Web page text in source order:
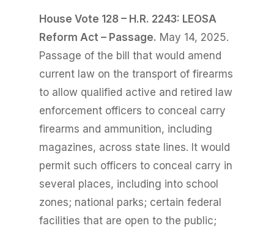
House Vote 128 – H.R. 2243: LEOSA
Reform Act – Passage. May 14, 2025.
Passage of the bill that would amend
current law on the transport of firearms
to allow qualified active and retired law
enforcement officers to conceal carry
firearms and ammunition, including
magazines, across state lines. It would
permit such officers to conceal carry in
several places, including into school
zones; national parks; certain federal
facilities that are open to the public;